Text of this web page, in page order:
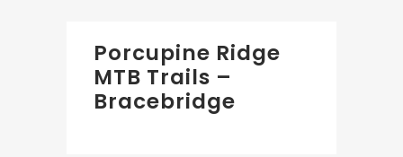
Porcupine Ridge
MTB Trails –
Bracebridge